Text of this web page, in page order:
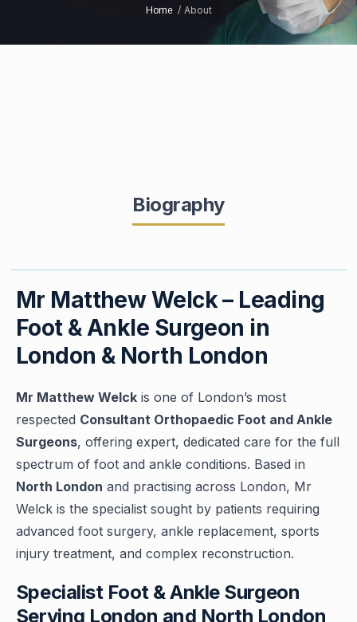
Home / About
Biography
Mr Matthew Welck – Leading
Foot & Ankle Surgeon in
London & North London
Mr Matthew Welckis one of London’s most
respected Consultant Orthopaedic Foot and Ankle
Surgeons, offering expert, dedicated care for the full
spectrum of foot and ankle conditions. Based in
North London and practising across London, Mr
Welck is the specialist sought by patients requiring
advanced foot surgery, ankle replacement, sports
injury treatment, and complex reconstruction.
Specialist Foot & Ankle Surgeon
Serving London and North London